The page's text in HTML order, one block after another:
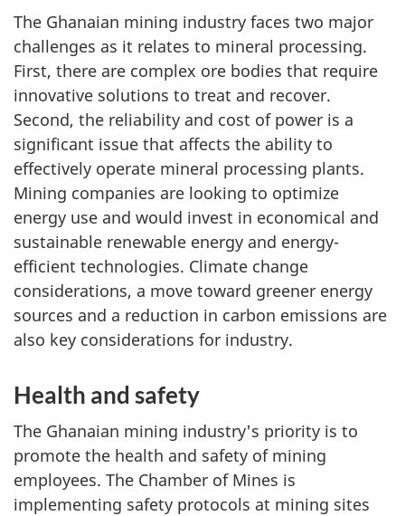
The Ghanaian mining industry faces two major
challenges as it relates to mineral processing.
First, there are complex ore bodies that require
innovative solutions to treat and recover.
Second, the reliability and cost of power is a
significant issue that affects the ability to
effectively operate mineral processing plants.
Mining companies are looking to optimize
energy use and would invest in economical and
sustainable renewable energy and energy-
efficient technologies. Climate change
considerations, a move toward greener energy
sources and a reduction in carbon emissions are
also key considerations for industry.
Health and safety
The Ghanaian mining industry's priority is to
promote the health and safety of mining
employees. The Chamber of Mines is
implementing safety protocols at mining sites